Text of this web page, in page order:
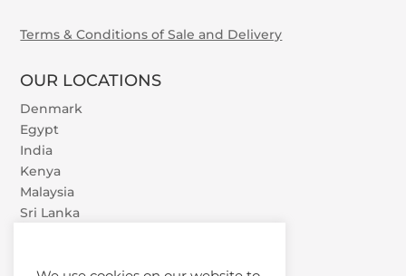
Terms & Conditions of Sale and Delivery
OUR LOCATIONS
Denmark
Egypt
India
Kenya
Malaysia
Sri Lanka